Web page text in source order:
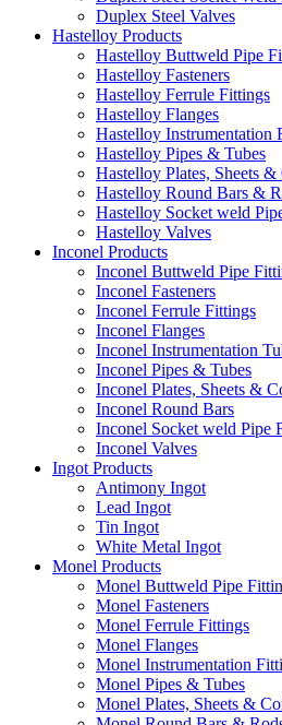
Duplex Steel Valves
Hastelloy Products
Hastelloy Buttweld Pipe
Hastelloy Fasteners
Hastelloy Ferrule Fittings
Hastelloy Flanges
Hastelloy Instrumentation
Hastelloy Pipes & Tubes
Hastelloy Plates, Sheets &
Hastelloy Round Bars &
Hastelloy Socket weld
Hastelloy Valves
Inconel Products
Inconel Buttweld Pipe
Inconel Fasteners
Inconel Ferrule Fittings
Inconel Flanges
Inconel Instrumentation
Inconel Pipes & Tubes
Inconel Plates, Sheets &
Inconel Round Bars
Inconel Socket weld Pipe
Inconel Valves
Ingot Products
Antimony Ingot
Lead Ingot
Tin Ingot
White Metal Ingot
Monel Products
Monel Buttweld Pipe
Monel Fasteners
Monel Ferrule Fittings
Monel Flanges
Monel Instrumentation
Monel Pipes & Tubes
Monel Plates, Sheets &